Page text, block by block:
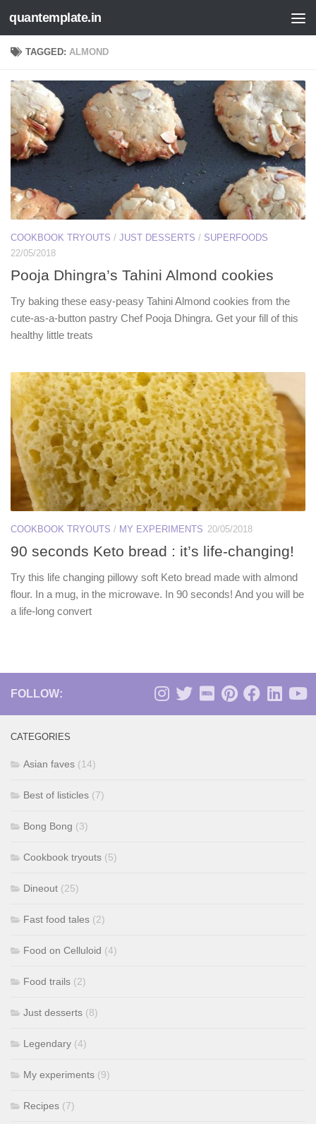
Skip to content
quantemplate.in
TAGGED:ALMOND
COOKBOOK TRYOUTS / JUST DESSERTS / SUPERFOODS
22/05/2018
Pooja Dhingra’s Tahini Almond cookies
Try baking these easy-peasy Tahini Almond cookies from the
cute-as-a-button pastry Chef Pooja Dhingra. Get your fill of this
healthy little treats
COOKBOOK TRYOUTS / MY EXPERIMENTS 20/05/2018
90 seconds Keto bread : it’s life-changing!
Try this life changing pillowy soft Keto bread made with almond
flour. In a mug, in the microwave. In 90 seconds! And you will be
a life-long convert
FOLLOW:
CATEGORIES
Asian faves (14)
Best of listicles (7)
Bong Bong (3)
Cookbook tryouts (5)
Dineout (25)
Fast food tales (2)
Food on Celluloid (4)
Food trails (2)
Just desserts (8)
Legendary (4)
My experiments (9)
Recipes (7)